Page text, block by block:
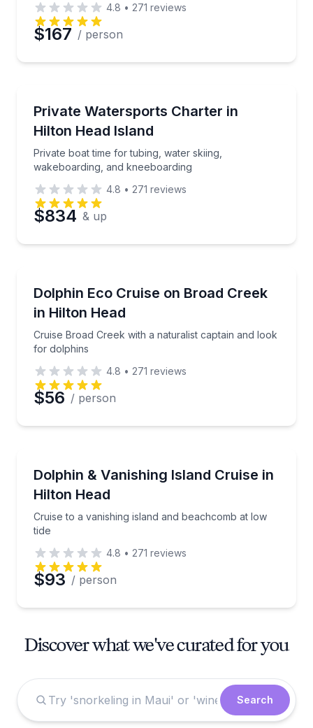
4.8 • 271 reviews
$167 / person
Private Watersports Charter in
Hilton Head Island
Private boat time for tubing, water skiing,
wakeboarding, and kneeboarding
Private boat time for tubing, water skiing,
4.8 • 271 reviews
$834 & up
Dolphin Eco Cruise on Broad Creek
in Hilton Head
Cruise Broad Creek with a naturalist captain and look
for dolphins
Cruise Broad Creek with a naturalist captain and
4.8 • 271 reviews
$56 / person
Dolphin & Vanishing Island Cruise in
Hilton Head
Cruise to a vanishing island and beachcomb at low
tide
Cruise to a vanishing island and beachcomb at low
4.8 • 271 reviews
$93 / person
Discover what we've curated for you
Search